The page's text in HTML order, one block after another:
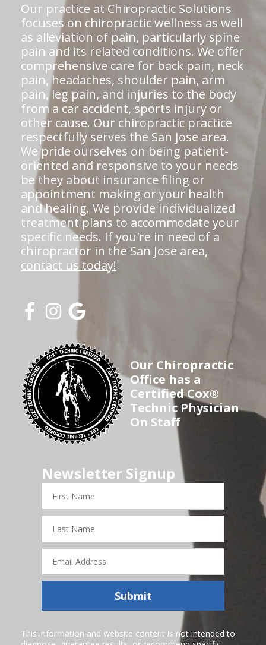
Our practice at Chiropractic Solutions
focuses on chiropractic wellness as well
as alleviation of pain, particularly spine
pain and its related conditions. We offer
comprehensive care for back pain, neck
pain, headaches, shoulder pain, arm
pain, leg pain, and injuries to the body
from a car accident, sports injury or
other cause. Our chiropractic practice
respectfully serves the San Jose area.
We pride ourselves on being patient-
oriented and responsive to your needs
be they about insurance filing or
appointment making or your health
and healing. We provide individualized
treatment plans to accommodate your
specific needs. If you're in need of a
chiropractor in the San Jose area,
contact us today!
Our Chiropractic
Office has a
Certified Cox®
Technic Physician
On Staff
Newsletter Signup
Name
Name
Address
Submit
This information and website content is not intended to